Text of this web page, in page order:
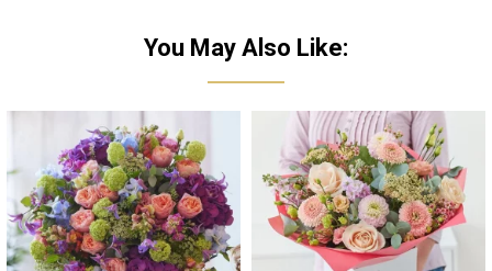
You May Also Like: